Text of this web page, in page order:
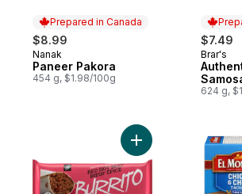
Prepared in Canada
$8.99
Prepared in Canada
Nanak
Paneer Pakora
454 g, $1.98/100g
$7.49
Brar's
624 g,
Add Burrito, Red